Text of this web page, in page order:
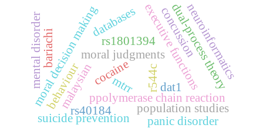
cocaine
mtrr
ppolymerase chain reaction
moral judgments
moral decision making executive functions
dual-process theory
rs40184
rs1801394
malaysian
mental disorder
suicide prevention
dat1
concussion
population studies
panic disorder
neuroinformatics
databases
r544c
behaviour
bariachi